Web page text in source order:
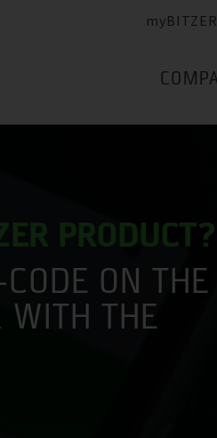
myBITZER
PRODUCT?
ON THE
WITH THE